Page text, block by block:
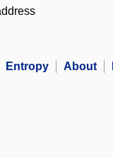
Entropy About